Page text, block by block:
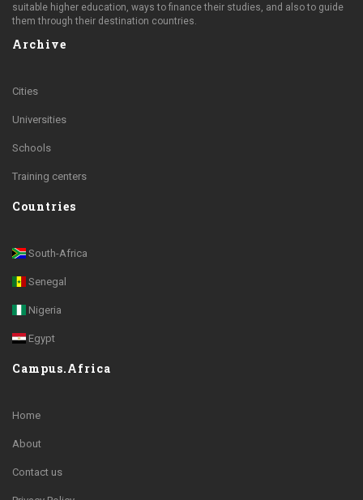
suitable higher education, ways to finance their studies, and also to guide
them through their destination countries.
Archive
Cities
Universities
Schools
Training centers
Countries
South-Africa
Senegal
Nigeria
Egypt
Campus.Africa
Home
About
Contact us